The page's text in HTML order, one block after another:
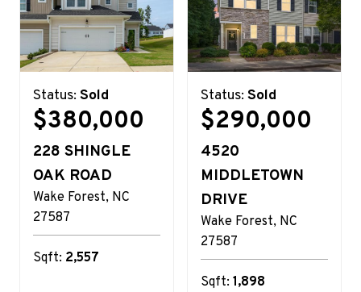
Status: Sold
$380,000
228 SHINGLE
OAK ROAD
Wake Forest NC
27587
Sqft: 2,557
Status: Sold
$290,000
4520
MIDDLETOWN
DRIVE
Wake Forest NC
27587
Sqft: 1,898